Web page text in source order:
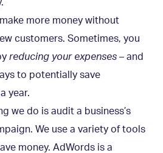
more money without
customers. Sometimes, you
reducing your expenses – and
to potentially save
year.
we do is audit a business’s
We use a variety of tools
money. AdWords is a